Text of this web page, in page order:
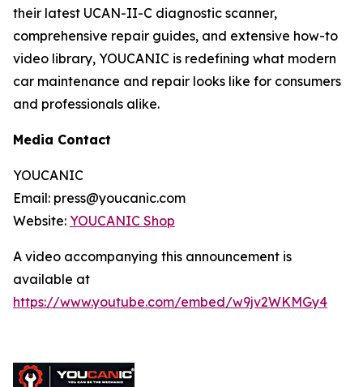
their latest UCAN-II-C diagnostic scanner,
comprehensive repair guides, and extensive how-to
video library, YOUCANIC is redefining what modern
car maintenance and repair looks like for consumers
and professionals alike.
Media Contact
YOUCANIC
Email: press@youcanic.com
Website: YOUCANIC Shop
A video accompanying this announcement is
available at
https://www.youtube.com/embed/w9jv2WKMGy4